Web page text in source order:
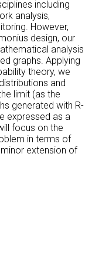
including
analysis,
However,
design, our
analysis
graphs. Applying
theory, we
and
limit (as the
generated with R-
expressed as a
focus on the
in terms of
extension of